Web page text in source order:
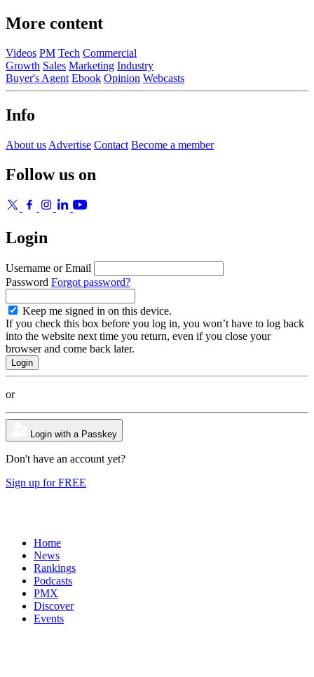
More content
Videos PM Tech Commercial
Growth Sales Marketing Industry
Buyer's Agent Ebook Opinion Webcasts
Info
About us Advertise Contact Become a member
Follow us on
Login
Username or Email
Password Forgot password?
Keep me signed in on this device.
If you check this box before you log in, you won’t have to log back
into the website next time you return, even if you close your
browser and come back later.
or
Login with a Passkey
Don't have an account yet?
Sign up for FREE
Home
News
Rankings
Podcasts
PMX
Discover
Events